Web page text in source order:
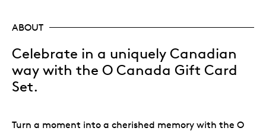
ABOUT
Celebrate in a uniquely Canadian
way with the O Canada Gift Card
Set.
Turn a moment into a cherished memory with the O